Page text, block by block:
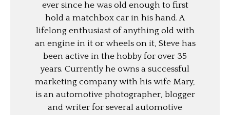
ever since he was old enough to first
hold a matchbox car in his hand. A
lifelong enthusiast of anything old with
an engine in it or wheels on it, Steve has
been active in the hobby for over 35
years. Currently he owns a successful
marketing company with his wife Mary,
is an automotive photographer, blogger
and writer for several automotive